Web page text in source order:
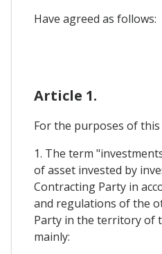
Have agreed as follows:
Article 1.
For the purposes of
1. The term
of asset invested by
Contracting Party in
and regulations of the
Party in the territory of
mainly: